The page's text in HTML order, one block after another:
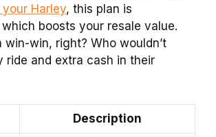
your Harley, this plan is
boosts your resale value.
win-win, right? Who wouldn’t
ride and extra cash in their
Description